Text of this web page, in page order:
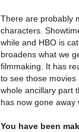
There are probably
characters.
while and HBO is
broadens what we
filmmaking. It has
to see those movies
whole ancillary part
has now gone away
You have been